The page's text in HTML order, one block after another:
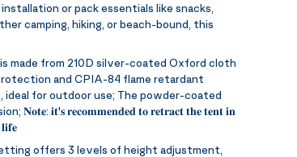
or pack essentials like snacks,
camping, hiking, or beach-bound, this
made from 210D silver-coated Oxford cloth
and CPIA-84 flame retardant
for outdoor use; The powder-coated
𝐢𝐭'𝐬 𝐫𝐞𝐜𝐨𝐦𝐦𝐞𝐧𝐝𝐞𝐝 𝐭𝐨 𝐫𝐞𝐭𝐫𝐚𝐜𝐭 𝐭𝐡𝐞 𝐭𝐞𝐧𝐭 𝐢𝐧
offers 3 levels of height adjustment,